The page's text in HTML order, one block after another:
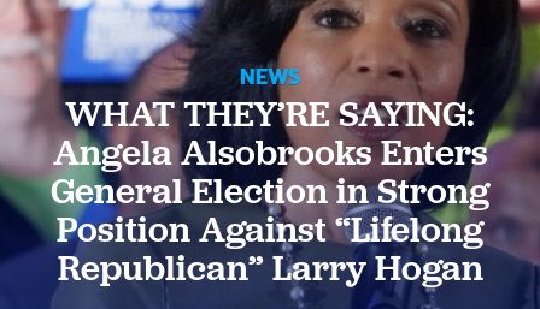
NEWS
WHAT THEY’RE SAYING:
Angela Alsobrooks Enters
General Election in Strong
Position Against “Lifelong
Republican” Larry Hogan